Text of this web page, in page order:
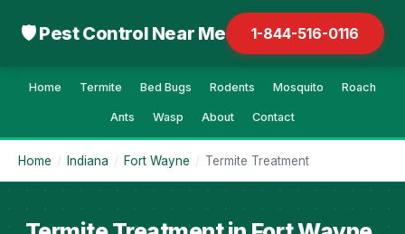
🛡 Pest Control Near Me 1-844-516-0116
Home Termite Bed Bugs Rodents Mosquito Roach
Ants Wasp About Contact
Home / Indiana / Fort Wayne / Termite Treatment